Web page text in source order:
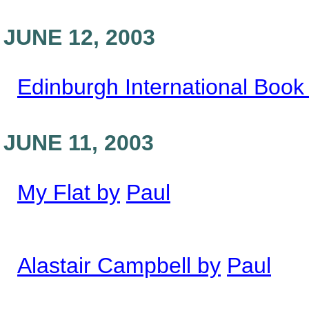
JUNE 12, 2003
Edinburgh International
JUNE 11, 2003
My Flat by Paul
Alastair Campbell by Paul